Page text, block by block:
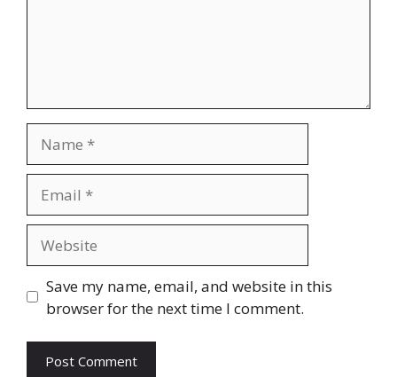
Save my name, email, and website in this
browser for the next time I comment.